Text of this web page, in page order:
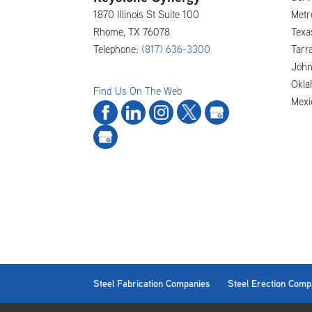
1870 Illinois St Suite 100
Rhome,TX 76078
Telephone: (817) 636-3300
Find Us On The Web
Steel Fabrication Companies Steel Erection